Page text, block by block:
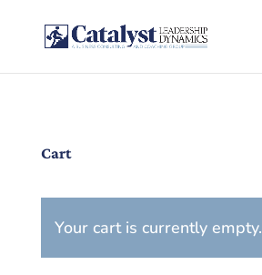
Cart
Your cart is currently empty.